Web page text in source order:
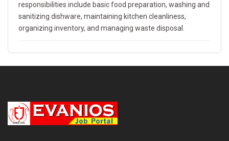
responsibilities include basic food preparation, washing and
sanitizing dishware, maintaining kitchen cleanliness,
organizing inventory, and managing waste disposal.